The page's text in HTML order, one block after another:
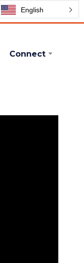
Connect
English